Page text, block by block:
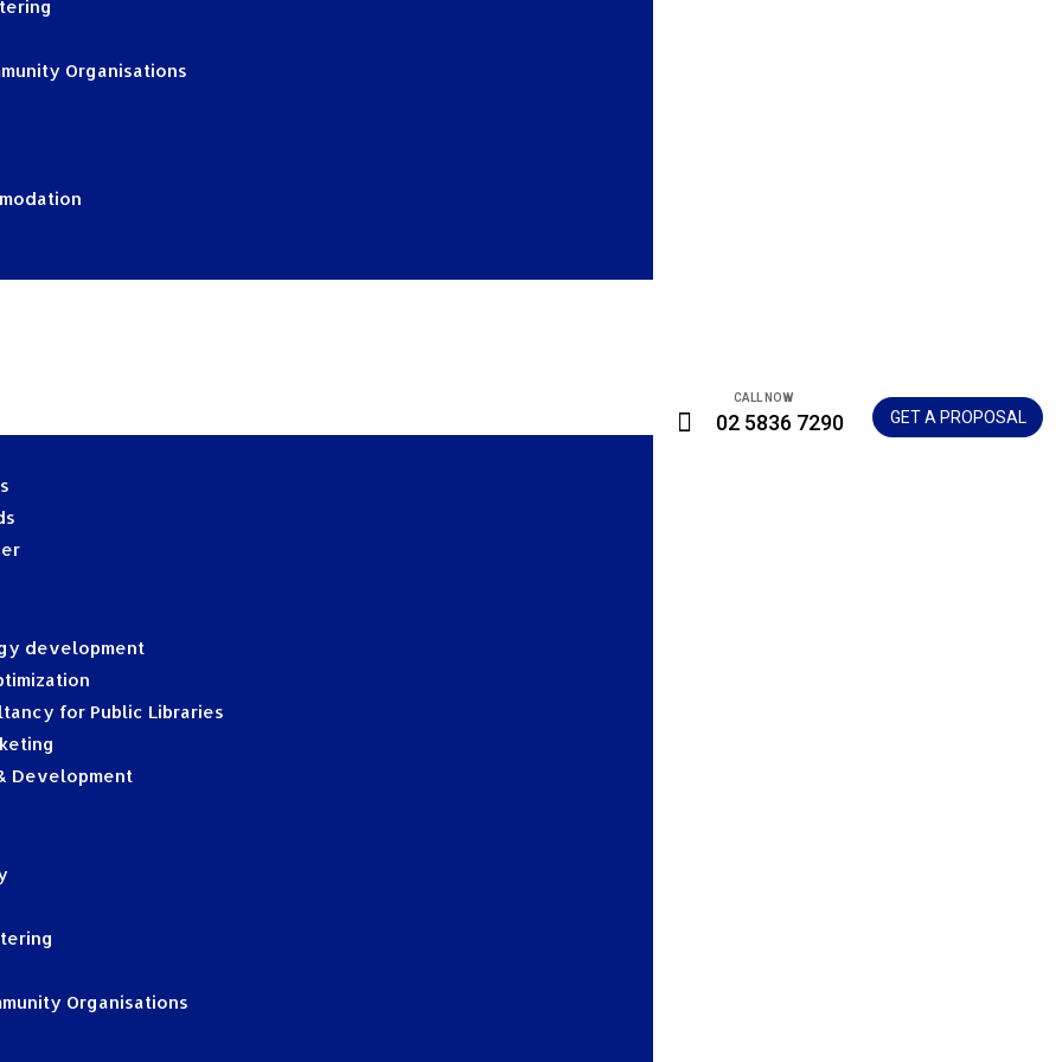
Organisations
development
for Public Libraries
Development
Organisations
CALL NOW
02 5836 7290 GET A PROPOSAL